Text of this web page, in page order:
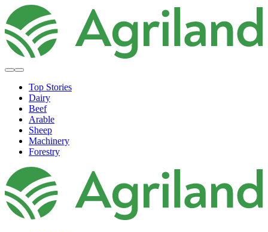
Top Stories
Dairy
Beef
Arable
Sheep
Machinery
Forestry